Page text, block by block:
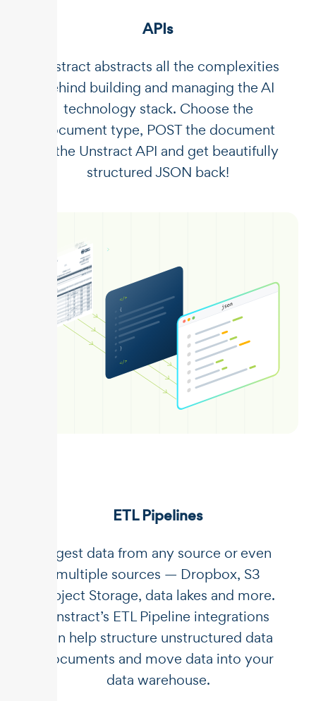
APIs
Unstract abstracts all the complexities
behind building and managing the AI
technology stack. Choose the
document type, POST the document
to the Unstract API and get beautifully
structured JSON back!
ETL Pipelines
Ingest data from any source or even
multiple sources — Dropbox, S3
Object Storage, data lakes and more.
Unstract’s ETL Pipeline integrations
can help structure unstructured data
documents and move data into your
data warehouse.